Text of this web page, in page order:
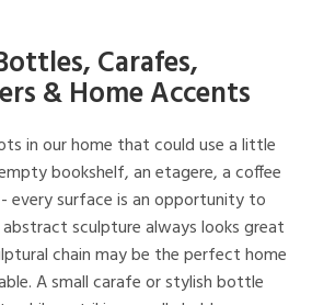
Carafes,
& Home Accents
in our home that could use a little
bookshelf, an etagere, a coffee
every surface is an opportunity to
sculpture always looks great
chain may be the perfect home
A small carafe or stylish bottle